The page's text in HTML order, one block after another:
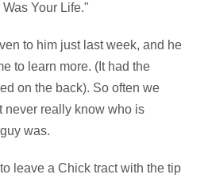
Your Life."
to him just last week, and he
to learn more. (It had the
on the back). So often we
never really know who is
was.
leave a Chick tract with the tip